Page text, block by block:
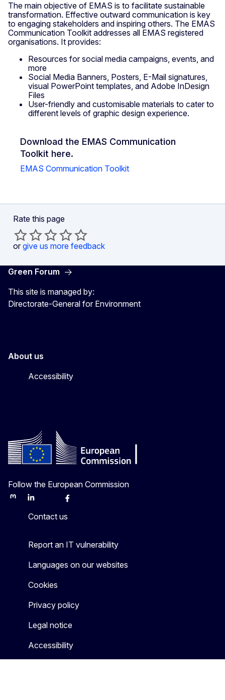
The main objective of EMAS is to facilitate sustainable
transformation. Effective outward communication is key
to engaging stakeholders and inspiring others. The EMAS
Communication Toolkit addresses all EMAS registered
organisations. It provides:
Resources for social media campaigns, events, and
more
Social Media Banners, Posters, E-Mail signatures,
visual PowerPoint templates, and Adobe InDesign
Files
User-friendly and customisable materials to cater to
different levels of graphic design experience.
Download the EMAS Communication
Toolkit here.
EMAS Communication Toolkit
Rate this page
or give us more feedback
Green Forum
This site is managed by:
Directorate-General for Environment
About us
Accessibility
Follow the European Commission
MastodonLinkedInBlueskyFacebook
Contact us
Report an IT vulnerability
Languages on our websites
Cookies
Privacy policy
Legal notice
Accessibility